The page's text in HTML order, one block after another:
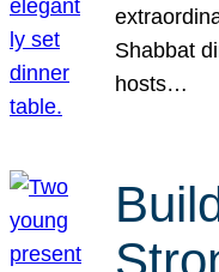
Shabbat
hosts…